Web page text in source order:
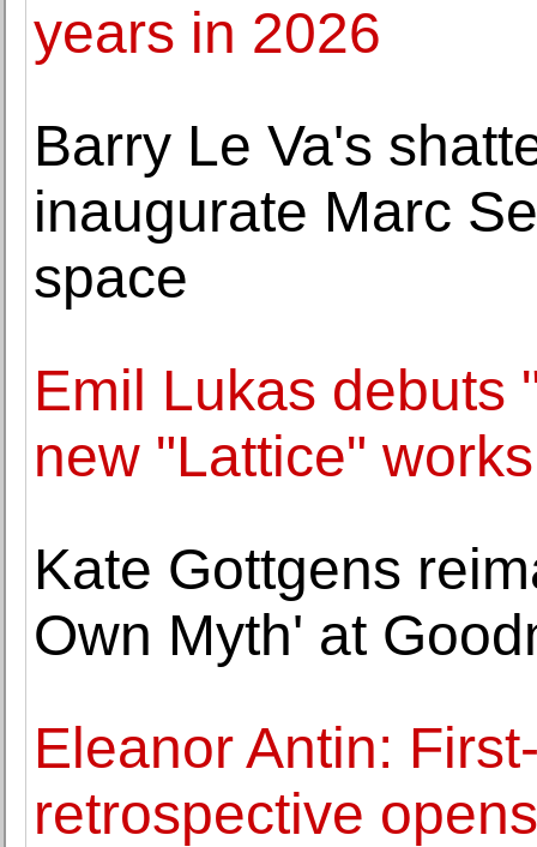
years in 2026
Barry Le Va's
inaugurate Marc
space
Emil Lukas debuts
new "Lattice"
Kate Gottgens
Own Myth' at
Eleanor Antin:
retrospective